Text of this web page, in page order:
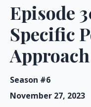
Episode
Specific
Approach
Season #6
November 27, 2023